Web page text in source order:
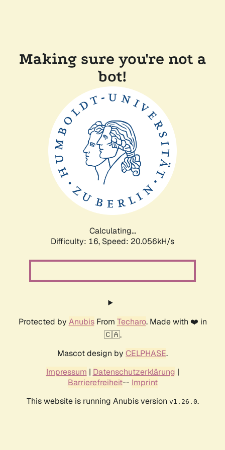
Making sure you're not a
bot!
Calculating...
Difficulty: 16, Speed: 20.056kH/s
Protected by AnubisFrom Techaro. Made with ❤️ in
🇨🇦.
Mascot design by CELPHASE.
Impressum | Datenschutzerklärung |
Barrierefreiheit-- Imprint
This website is running Anubis version v1.26.0.